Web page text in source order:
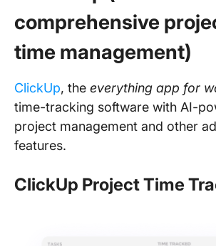
comprehensive
time management)
ClickUp, the everything app for
time-tracking software with AI-
project management and other
features.
ClickUp Project Time